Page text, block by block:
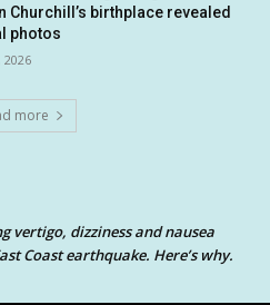
Churchill’s birthplace revealed
photos
2026
more
vertigo, dizziness and nausea
Coast earthquake. Here’s why.